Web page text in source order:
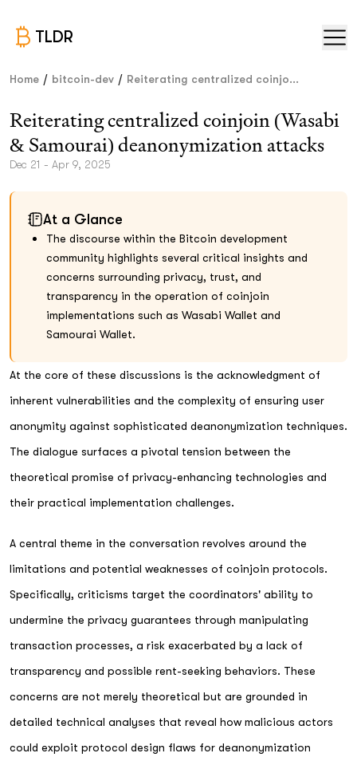
TLDR
Home / bitcoin-dev / Reiterating centralized coinjo...
Reiterating centralized coinjoin (Wasabi
& Samourai) deanonymization attacks
Dec 21 - Apr 9, 2025
At a Glance
The discourse within the Bitcoin development
community highlights several critical insights and
concerns surrounding privacy, trust, and
transparency in the operation of coinjoin
implementations such as Wasabi Wallet and
Samourai Wallet.
At the core of these discussions is the acknowledgment of
inherent vulnerabilities and the complexity of ensuring user
anonymity against sophisticated deanonymization techniques.
The dialogue surfaces a pivotal tension between the
theoretical promise of privacy-enhancing technologies and
their practical implementation challenges.
A central theme in the conversation revolves around the
limitations and potential weaknesses of coinjoin protocols.
Specifically, criticisms target the coordinators' ability to
undermine the privacy guarantees through manipulating
transaction processes, a risk exacerbated by a lack of
transparency and possible rent-seeking behaviors. These
concerns are not merely theoretical but are grounded in
detailed technical analyses that reveal how malicious actors
could exploit protocol design flaws for deanonymization